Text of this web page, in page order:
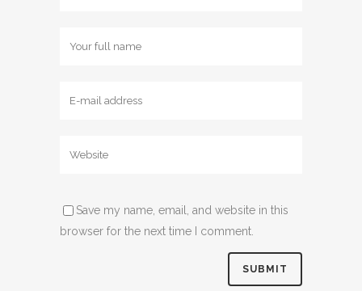
Save my name, email, and website in this
browser for the next time I comment.